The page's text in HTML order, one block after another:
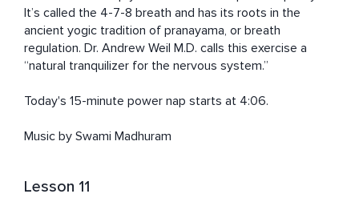
It’s called the 4-7-8 breath and has its roots in the
ancient yogic tradition of pranayama, or breath
regulation. Dr. Andrew Weil M.D. calls this exercise a
“natural tranquilizer for the nervous system.”
Today's 15-minute power nap starts at 4:06.
Music by Swami Madhuram
Lesson 11